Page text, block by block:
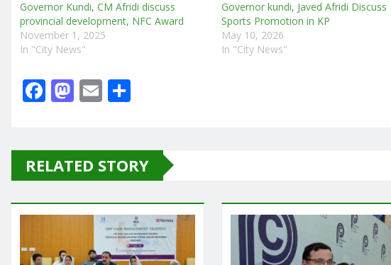
Governor Kundi, CM Afridi discuss
provincial development, NFC Award
November 1, 2025
In "City News"
Governor kundi, Javed Afridi Discuss
Sports Promotion in KP
May 10, 2026
In "City News"
F
e
b
o
o
k
M
o
d
o
n
E
l e
RELATED STORY